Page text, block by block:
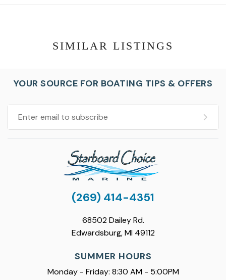
SIMILAR LISTINGS
YOUR SOURCE FOR BOATING TIPS & OFFERS
(269) 414-4351
68502 Dailey Rd.
Edwardsburg, MI 49112
SUMMER HOURS
Monday - Friday: 8:30 AM - 5:00PM